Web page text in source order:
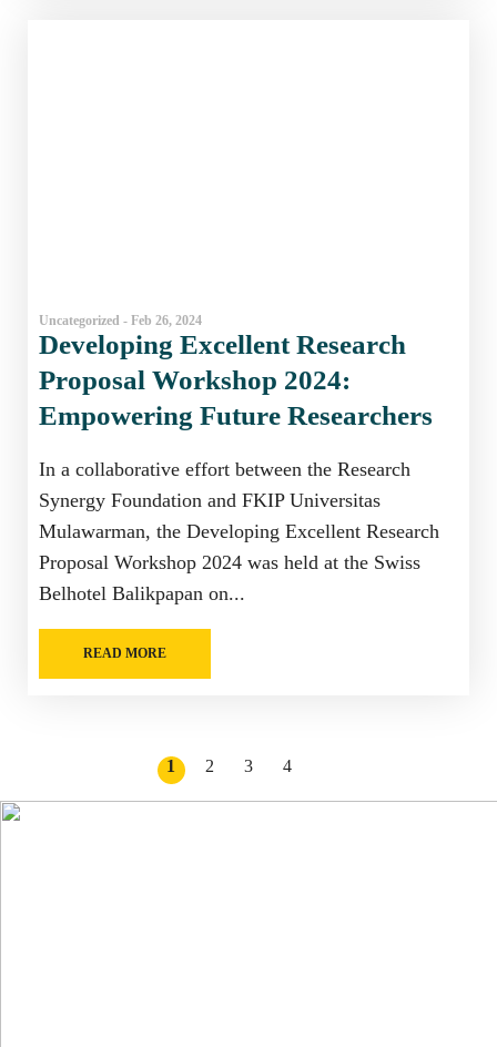
Uncategorized - Feb 26, 2024
Developing Excellent Research
Proposal Workshop 2024:
Empowering Future Researchers
In a collaborative effort between the Research
Synergy Foundation and FKIP Universitas
Mulawarman, the Developing Excellent Research
Proposal Workshop 2024 was held at the Swiss
Belhotel Balikpapan on...
READ MORE
1 2 3 4